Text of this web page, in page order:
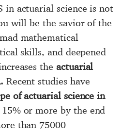
in actuarial science is not
will be the savior of the
mathematical
skills, and deepened
the actuarial
Recent studies have
of actuarial science in
or more by the end
than 75000